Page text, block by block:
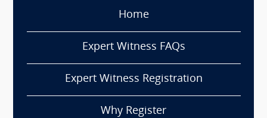
Home
Expert Witness FAQs
Expert Witness Registration
Why Register